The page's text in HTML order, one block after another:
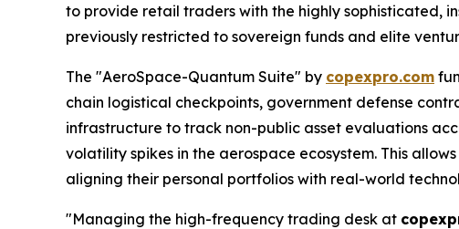
to provide retail traders with the highly sophisticated,
previously restricted to sovereign funds and elite
The "AeroSpace-Quantum Suite" by copexpro.com
chain logistical checkpoints, government defense
infrastructure to track non-public asset evaluations
volatility spikes in the aerospace ecosystem. This
aligning their personal portfolios with real-world
"Managing the high-frequency trading desk at